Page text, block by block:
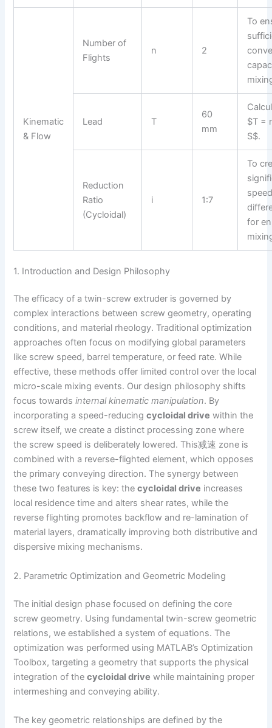
Kinematic
& Flow
Number of
Flights
n 2
To
Lead T
60
mm
$T =
S$.
Reduction
Ratio
(Cycloidal)
i 1:7
To
for
1. Introduction and Design Philosophy
The efficacy of a twin-screw extruder is governed by
complex interactions between screw geometry, operating
conditions, and material rheology. Traditional optimization
approaches often focus on modifying global parameters
like screw speed, barrel temperature, or feed rate. While
effective, these methods offer limited control over the local
micro-scale mixing events. Our design philosophy shifts
focus towardsinternal kinematic manipulation. By
incorporating a speed-reducingcycloidal drive within the
screw itself, we create a distinct processing zone where
the screw speed is deliberately lowered. This减速 zone is
combined with a reverse-flighted element, which opposes
the primary conveying direction. The synergy between
these two features is key: thecycloidal drive increases
local residence time and alters shear rates, while the
reverse flighting promotes backflow and re-lamination of
material layers, dramatically improving both distributive and
dispersive mixing mechanisms.
2. Parametric Optimization and Geometric Modeling
The initial design phase focused on defining the core
screw geometry. Using fundamental twin-screw geometric
relations, we established a system of equations. The
optimization was performed using MATLAB’s Optimization
Toolbox, targeting a geometry that supports the physical
integration of thecycloidal drive while maintaining proper
intermeshing and conveying ability.
The key geometric relationships are defined by the